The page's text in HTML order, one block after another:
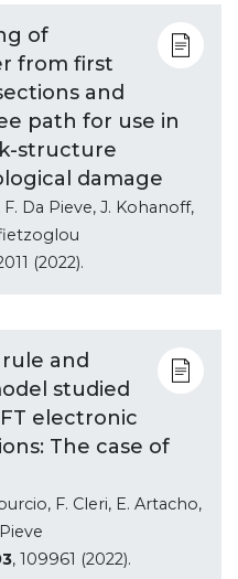
of
from first
and
path for use in
structure
damage
F. Da Pieve, J. Kohanoff,
(2022).
and
studied
electronic
The case of
F. Cleri, E. Artacho,
, 109961 (2022).